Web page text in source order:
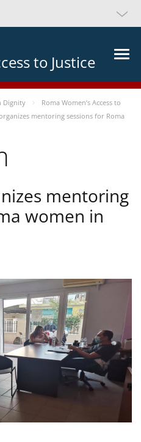
to Justice
Dignity
Roma Women’s Access to
organizes mentoring sessions for Roma
mentoring
women in